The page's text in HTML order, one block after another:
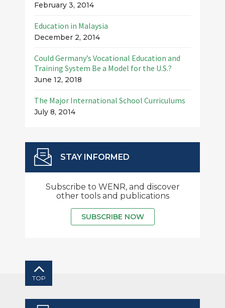
February 3, 2014
Education in Malaysia
December 2, 2014
Could Germany’s Vocational Education and
Training System Be a Model for the U.S.?
June 12, 2018
The Major International School Curriculums
July 8, 2014
STAY INFORMED
Subscribe to WENR, and discover
other tools and publications
SUBSCRIBE NOW
TOP